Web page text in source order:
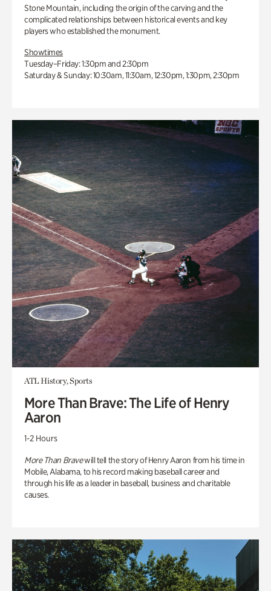
Stone Mountain, including the origin of the carving and the
complicated relationships between historical events and key
players who established the monument.
Showtimes
Tuesday–Friday: 1:30pm and 2:30pm
Saturday & Sunday: 10:30am, 11:30am, 12:30pm, 1:30pm, 2:30pm
ATL History, Sports
More Than Brave: The Life of Henry
Aaron
1-2 Hours
More Than Bravewill tell the story of Henry Aaron from his time in
Mobile, Alabama, to his record making baseball career and
through his life as a leader in baseball, business and charitable
causes.